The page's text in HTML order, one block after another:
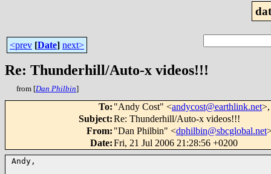
<prev [Date] next>
Re: Thunderhill/Auto-x videos!!!
from [Dan Philbin]
To: "Andy Cost" <andycost@earthlink.net>,
Subject:Re: Thunderhill/Auto-x videos!!!
From: "Dan Philbin" <dphilbin@sbcglobal.net
Date:Fri, 21 Jul 2006 21:28:56 +0200
Andy,